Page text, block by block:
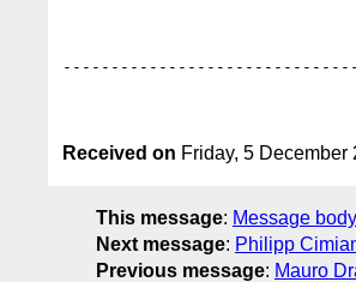
Received on Friday, 5 December
This message: Message body
Next message: Philipp
Previous message: Mauro